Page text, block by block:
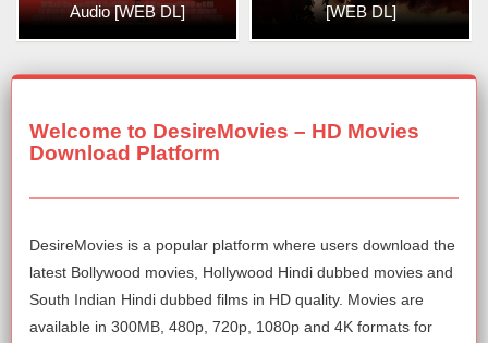
Audio [WEB DL]
[WEB DL]
Welcome to DesireMovies – HD Movies
Download Platform
DesireMovies is a popular platform where users download the
latest Bollywood movies, Hollywood Hindi dubbed movies and
South Indian Hindi dubbed films in HD quality. Movies are
available in 300MB, 480p, 720p, 1080p and 4K formats for